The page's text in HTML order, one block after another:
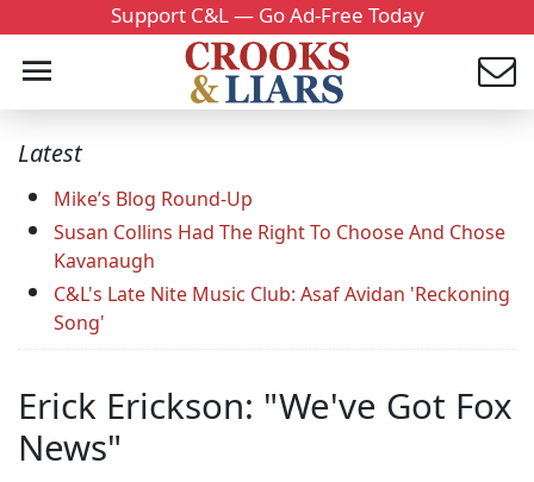
Support C&L — Go Ad-Free Today
Latest
Mike’s Blog Round-Up
Susan Collins Had The Right To Choose And Chose
Kavanaugh
C&L's Late Nite Music Club: Asaf Avidan 'Reckoning
Song'
Erick Erickson: "We've Got Fox
News"